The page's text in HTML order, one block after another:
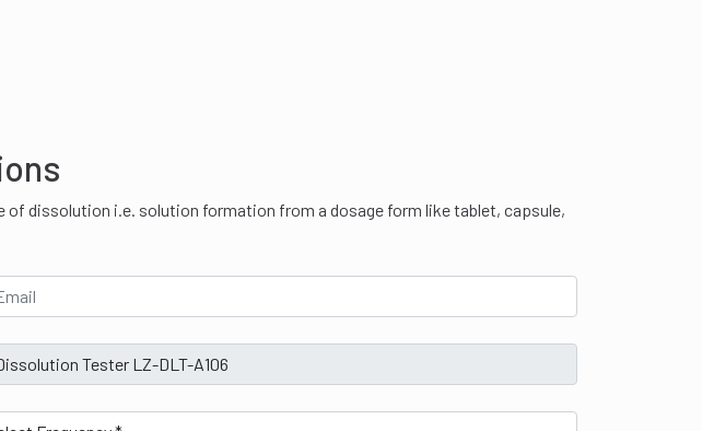
dissolution i.e. solution formation from a dosage form like tablet, capsule,